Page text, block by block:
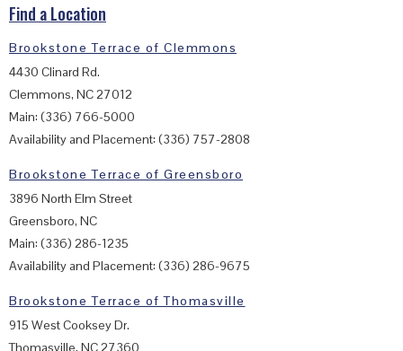
Find a Location
Brookstone Terrace of Clemmons
4430 Clinard Rd.
Clemmons, NC 27012
Main: (336) 766-5000
Availability and Placement: (336) 757-2808
Brookstone Terrace of Greensboro
3896 North Elm Street
Greensboro, NC
Main: (336) 286-1235
Availability and Placement: (336) 286-9675
Brookstone Terrace of Thomasville
915 West Cooksey Dr.
Thomasville, NC 27360